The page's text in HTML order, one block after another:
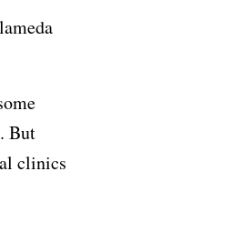
But
clinics